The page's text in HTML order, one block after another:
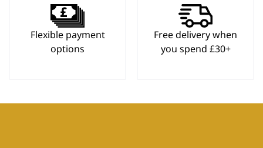
Flexible payment
options
Free delivery when
you spend £30+